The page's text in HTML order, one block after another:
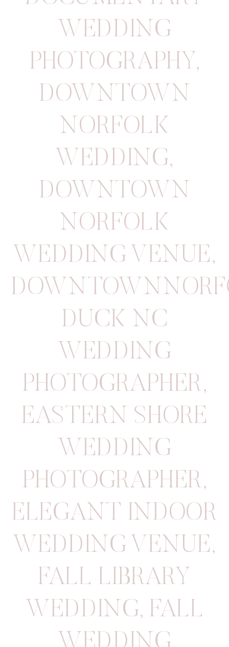
WEDDING
PHOTOGRAPHY,
DOWNTOWN
NORFOLK
WEDDING,
DOWNTOWN
NORFOLK
WEDDING VENUE,
DUCK NC
WEDDING
PHOTOGRAPHER,
EASTERN SHORE
WEDDING
PHOTOGRAPHER,
ELEGANT INDOOR
WEDDING VENUE,
FALL LIBRARY
WEDDING, FALL